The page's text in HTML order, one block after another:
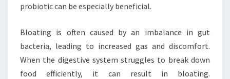
probiotic can be especially beneficial.
Bloating is often caused by an imbalance in gut
bacteria, leading to increased gas and discomfort.
When the digestive system struggles to break down
food efficiently, it can result in bloating.